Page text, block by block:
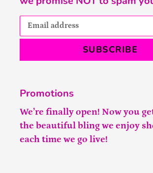
SUBSCRIBE
Promotions
We’re finally open! Now you
the beautiful bling we enjoy
each time we go live!